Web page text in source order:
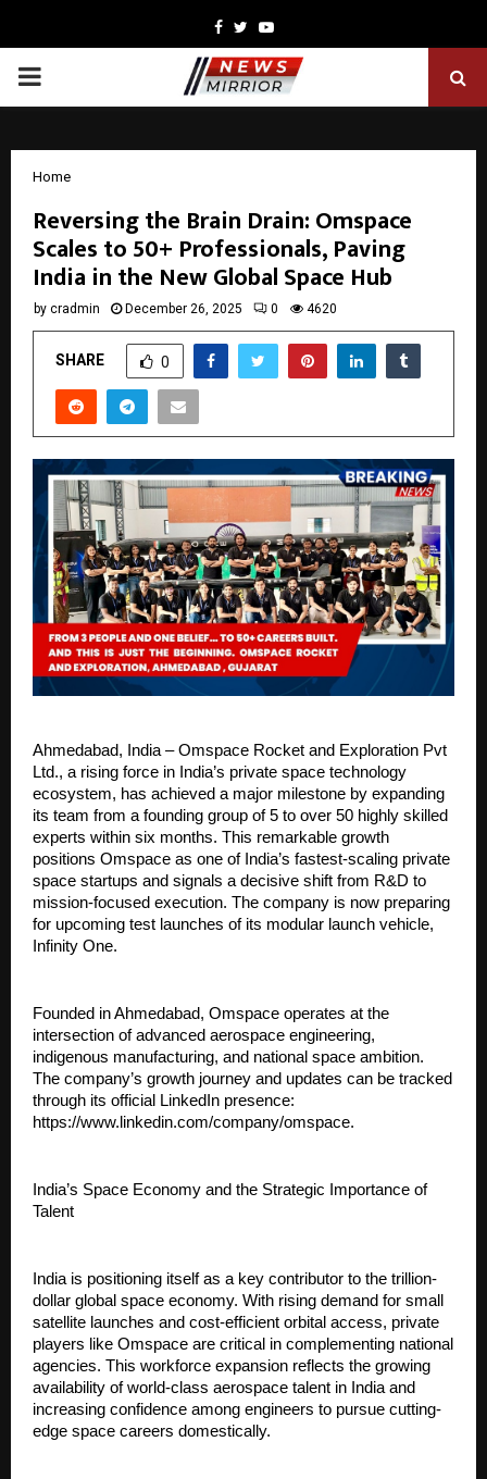
Facebook
TwitterYoutube
PRIMARY
Home
Reversing the Brain Drain: Omspace
Scales to 50+ Professionals, Paving
India in the New Global Space Hub
by cradmin December 26, 2025 0 4620
SHARE 0
Ahmedabad, India – Omspace Rocket and Exploration Pvt
Ltd., a rising force in India’s private space technology
ecosystem, has achieved a major milestone by expanding
its team from a founding group of 5 to over 50 highly skilled
experts within six months. This remarkable growth
positions Omspace as one of India’s fastest-scaling private
space startups and signals a decisive shift from R&D to
mission-focused execution. The company is now preparing
for upcoming test launches of its modular launch vehicle,
Infinity One.
Founded in Ahmedabad, Omspace operates at the
intersection of advanced aerospace engineering,
indigenous manufacturing, and national space ambition.
The company’s growth journey and updates can be tracked
through its official LinkedIn presence:
https://www.linkedin.com/company/omspace.
India’s Space Economy and the Strategic Importance of
Talent
India is positioning itself as a key contributor to the trillion-
dollar global space economy. With rising demand for small
satellite launches and cost-efficient orbital access, private
players like Omspace are critical in complementing national
agencies. This workforce expansion reflects the growing
availability of world-class aerospace talent in India and
increasing confidence among engineers to pursue cutting-
edge space careers domestically.